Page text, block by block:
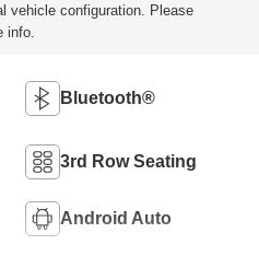
vehicle configuration. Please
info.
Bluetooth®
3rd Row Seating
Android Auto